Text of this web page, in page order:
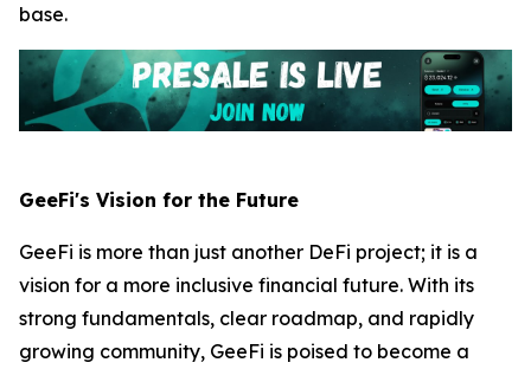
base.
GeeFi's Vision for the Future
GeeFi is more than just another DeFi project; it is a
vision for a more inclusive financial future. With its
strong fundamentals, clear roadmap, and rapidly
growing community, GeeFi is poised to become a